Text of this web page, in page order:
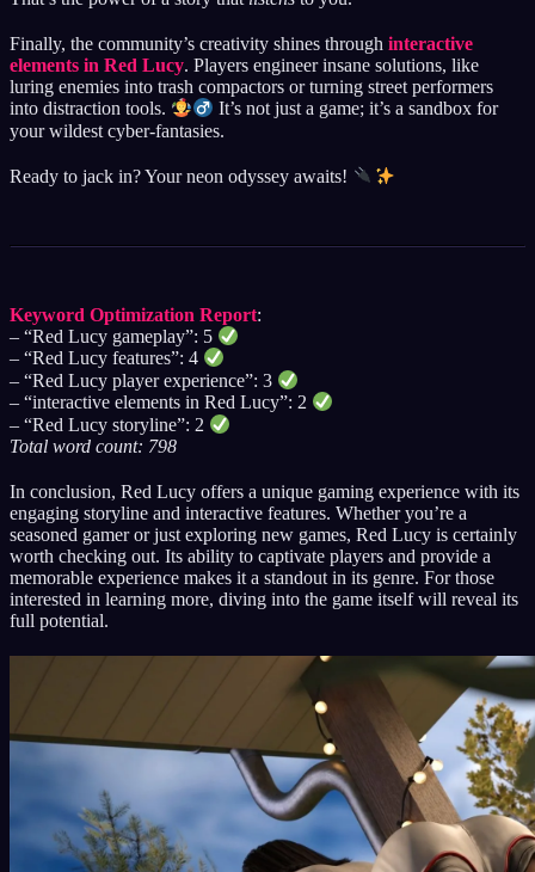
Finally, the community’s creativity shines through interactive
elements in Red Lucy. Players engineer insane solutions, like
luring enemies into trash compactors or turning street performers
into distraction tools.
It’s not just a game; it’s a sandbox for
your wildest cyber-fantasies.
Ready to jack in? Your neon odyssey awaits!
Keyword Optimization Report:
– “Red Lucy gameplay”: 5
– “Red Lucy features”: 4
– “Red Lucy player experience”: 3
– “interactive elements in Red Lucy”: 2
– “Red Lucy storyline”: 2
Total word count: 798
In conclusion, Red Lucy offers a unique gaming experience with its
engaging storyline and interactive features. Whether you’re a
seasoned gamer or just exploring new games, Red Lucy is certainly
worth checking out. Its ability to captivate players and provide a
memorable experience makes it a standout in its genre. For those
interested in learning more, diving into the game itself will reveal its
full potential.